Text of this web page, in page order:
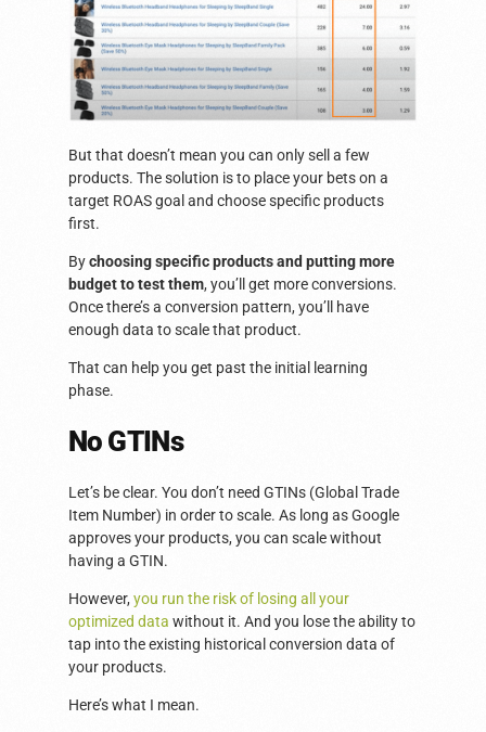
But that doesn’t mean you can only sell a few
products. The solution is to place your bets on a
target ROAS goal and choose specific products
first.
Bychoosing specific products and putting more
budget to test them, you’ll get more conversions.
Once there’s a conversion pattern, you’ll have
enough data to scale that product.
That can help you get past the initial learning
phase.
No GTINs
Let’s be clear. You don’t need GTINs (Global Trade
Item Number) in order to scale. As long as Google
approves your products, you can scale without
having a GTIN.
However,you run the risk of losing all your
optimized data without it. And you lose the ability to
tap into the existing historical conversion data of
your products.
Here’s what I mean.